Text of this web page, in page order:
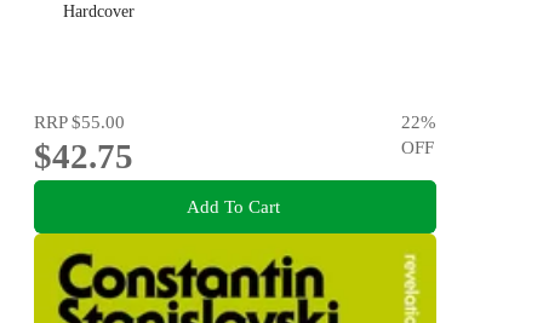
Hardcover
RRP$55.00
$42.75
22%
OFF
Add To Cart